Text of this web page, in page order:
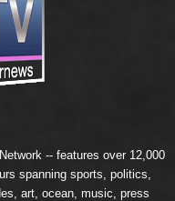
-- features over 12,000
spanning sports, politics,
art, ocean, music, press